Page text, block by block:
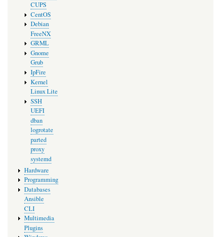
CUPS
CentOS
Debian
FreeNX
GRML
Gnome
Grub
IpFire
Kernel
Linux Lite
SSH
UEFI
dban
logrotate
parted
proxy
systemd
Hardware
Programming
Databases
Ansible
CLI
Multimedia
Plugins